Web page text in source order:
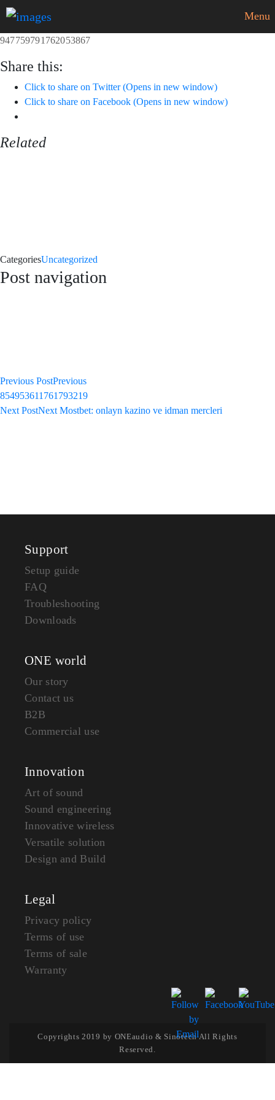
Menu
947759791762053867
Share this:
Click to share on Twitter (Opens in new window)
Click to share on Facebook (Opens in new window)
Related
CategoriesUncategorized
Post navigation
Previous PostPrevious
854953611761793219
Next PostNext Mostbet: onlayn kazino ve idman mercleri
Support
Setup guide
FAQ
Troubleshooting
Downloads
ONE world
Our story
Contact us
B2B
Commercial use
Innovation
Art of sound
Sound engineering
Innovative wireless
Versatile solution
Design and Build
Legal
Privacy policy
Terms of use
Terms of sale
Warranty
Copyrights 2019 by ONEaudio & Sinotech All Rights
Reserved.